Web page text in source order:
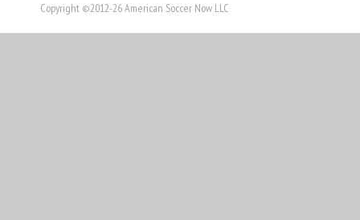
Copyright ©2012-26 American Soccer Now LLC